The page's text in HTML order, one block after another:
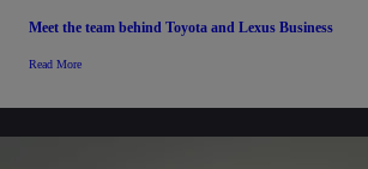
Meet the team behind Toyota and Lexus Business
Read More